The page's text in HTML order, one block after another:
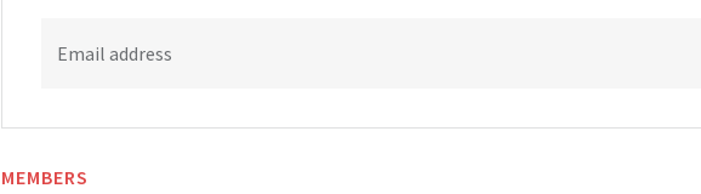
Email address
MEMBERS